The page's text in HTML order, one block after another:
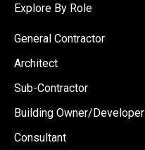
Explore By Role
General Contractor
Architect
Sub-Contractor
Building Owner/Developer
Consultant